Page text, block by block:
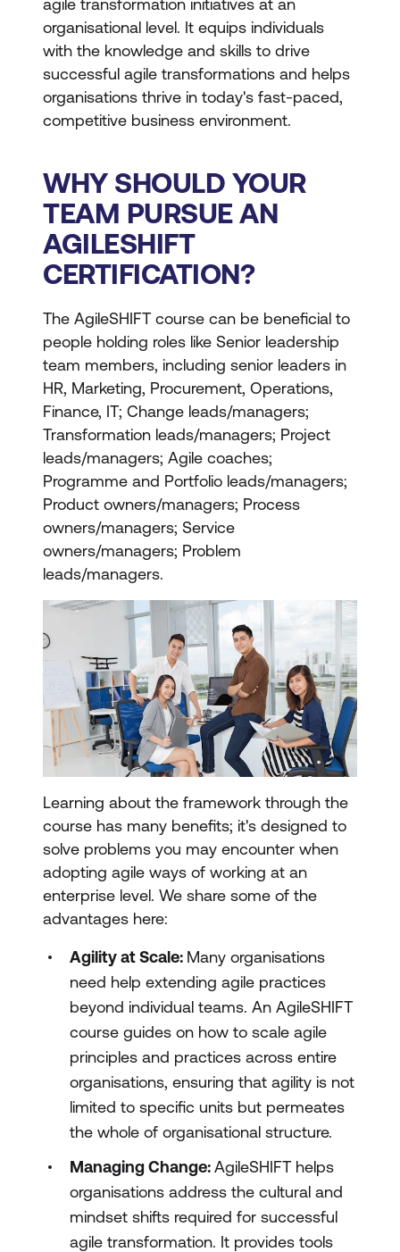
agile transformation initiatives at an
organisational level. It equips individuals
with the knowledge and skills to drive
successful agile transformations and helps
organisations thrive in today's fast-paced,
competitive business environment.
WHY SHOULD YOUR
TEAM PURSUE AN
AGILESHIFT
CERTIFICATION?
The AgileSHIFT course can be beneficial to
people holding roles like Senior leadership
team members, including senior leaders in
HR, Marketing, Procurement, Operations,
Finance, IT; Change leads/managers;
Transformation leads/managers; Project
leads/managers; Agile coaches;
Programme and Portfolio leads/managers;
Product owners/managers; Process
owners/managers; Service
owners/managers; Problem
leads/managers.
Learning about the framework through the
course has many benefits; it's designed to
solve problems you may encounter when
adopting agile ways of working at an
enterprise level. We share some of the
advantages here:
Agility at Scale: Many organisations
need help extending agile practices
beyond individual teams. An AgileSHIFT
course guides on how to scale agile
principles and practices across entire
organisations, ensuring that agility is not
limited to specific units but permeates
the whole of organisational structure.
Managing Change:AgileSHIFT helps
organisations address the cultural and
mindset shifts required for successful
agile transformation. It provides tools